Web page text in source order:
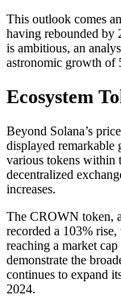
This outlook comes
having rebounded by
is ambitious, an
astronomic growth of
Ecosystem
Beyond Solana’s
displayed
various tokens within
decentralized
increases.
The CROWN token,
recorded a 103%
reaching a market
demonstrate the
continues to expand
2024.